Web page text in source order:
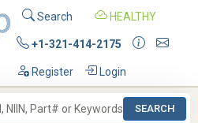
Search HEALTHY
+1-321-414-2175
Register Login
SEARCH